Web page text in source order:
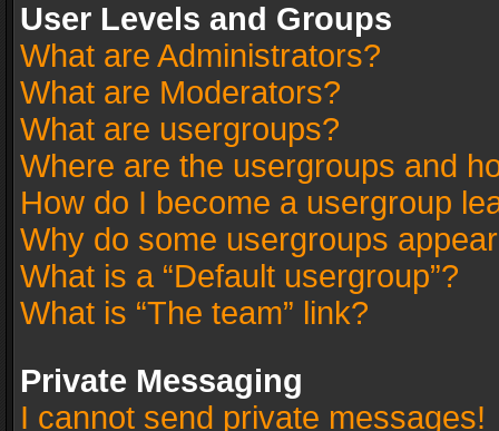
User Levels and Groups
What are Administrators?
What are Moderators?
What are usergroups?
Where are the usergroups and
How do I become a usergroup
Why do some usergroups
What is a “Default usergroup”?
What is “The team” link?
Private Messaging
I cannot send private messages!